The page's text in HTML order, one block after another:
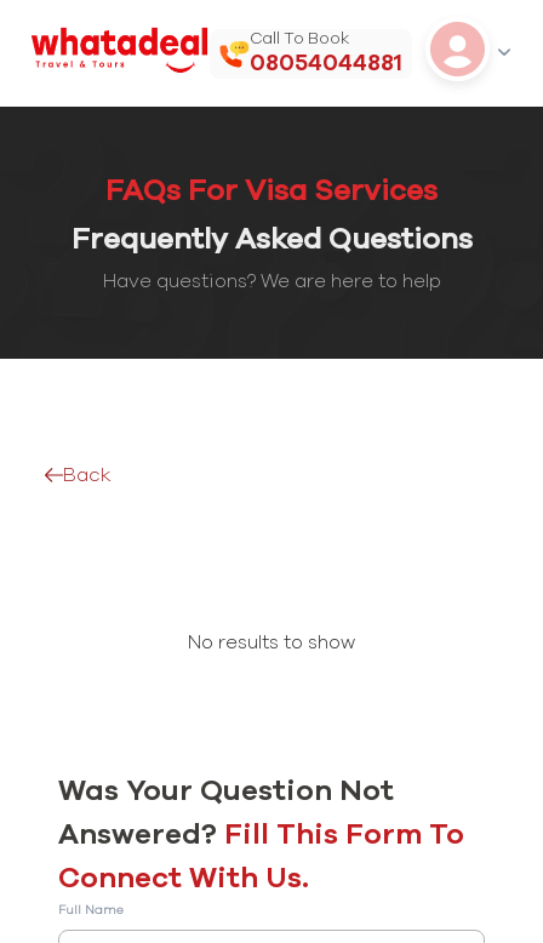
Call To Book
08054044881
FAQs For Visa Services
Frequently Asked Questions
Have questions? We are here to help
Back
No results to show
Was Your Question Not
Answered? Fill This Form To
Connect With Us.
Full Name